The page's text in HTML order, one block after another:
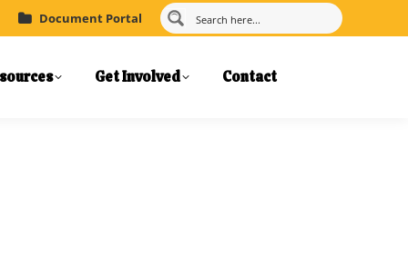
Document Portal
Get Involved Contact